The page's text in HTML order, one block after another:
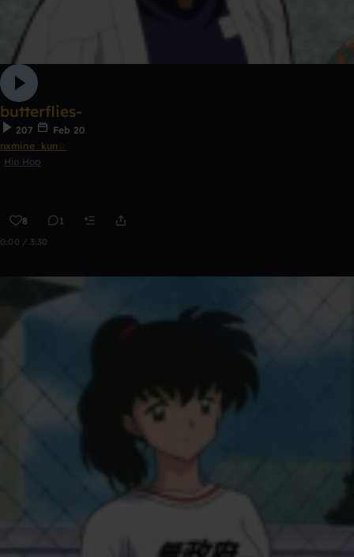
butterflies-
207
Feb 20
nxmine_kun☆
Hip Hop
8 1
0:00 / 3:30